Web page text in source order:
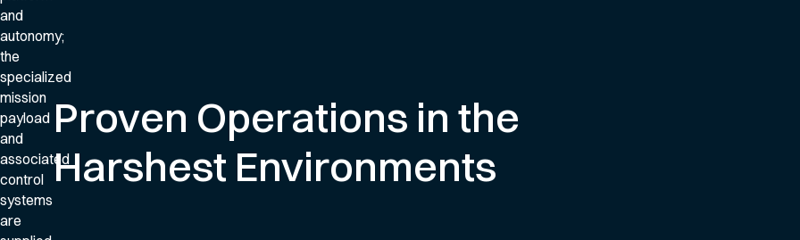
Proven Operations in the
Harshest Environments